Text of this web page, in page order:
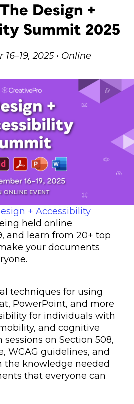
Design +
Summit 2025
2025 • Online
+ Accessibility
held online
and learn from 20+ top
your documents
techniques for using
PowerPoint, and more
for individuals with
and cognitive
on Section 508,
WCAG guidelines, and
the knowledge needed
that everyone can